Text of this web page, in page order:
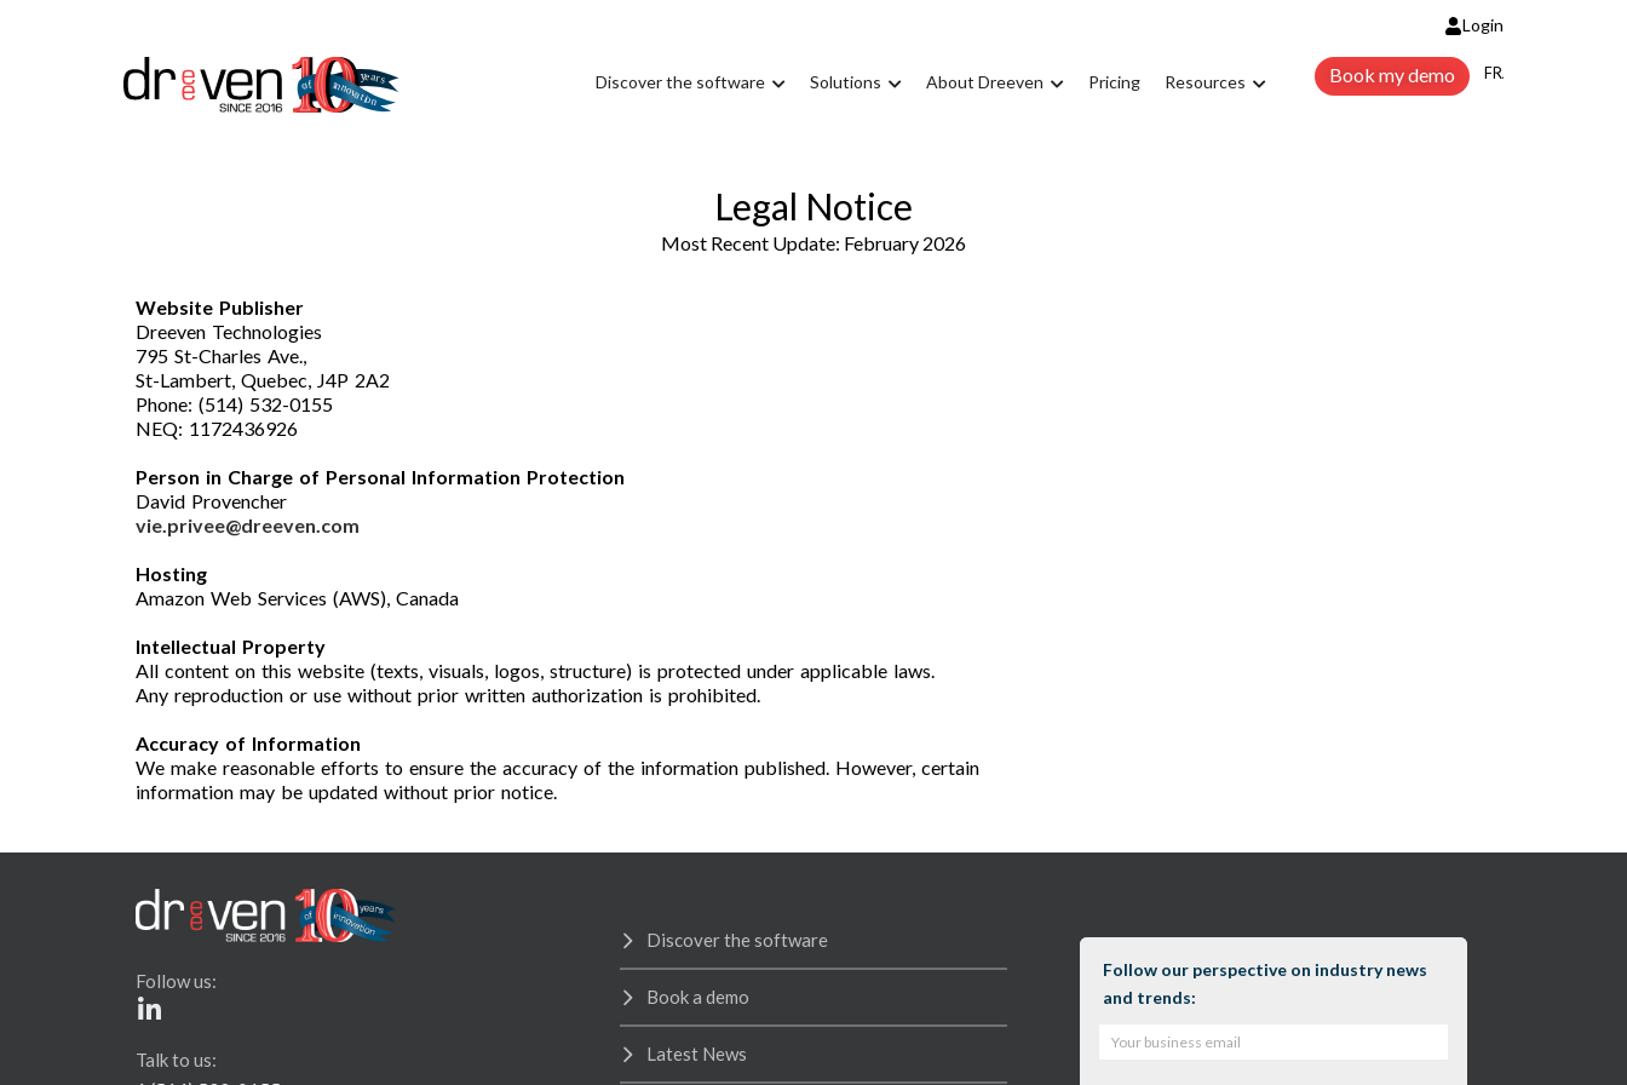
Login
Discover the software Solutions About Dreeven Pricing Resources Book my demo FRANÇAIS
Legal Notice
Most Recent Update: February 2026
Website Publisher
Dreeven Technologies
795 St-Charles Ave.,
St-Lambert, Quebec, J4P 2A2
Phone: (514) 532-0155
NEQ: 1172436926
Person in Charge of Personal Information Protection
David Provencher
vie.privee@dreeven.com
Hosting
Amazon Web Services (AWS), Canada
Intellectual Property
All content on this website (texts, visuals, logos, structure) is protected under applicable laws.
Any reproduction or use without prior written authorization is prohibited.
Accuracy of Information
We make reasonable efforts to ensure the accuracy of the information published. However, certain
information may be updated without prior notice.
Follow us:
Talk to us:
Discover the software
Book a demo
Latest News
Follow our perspective on industry news
and trends: